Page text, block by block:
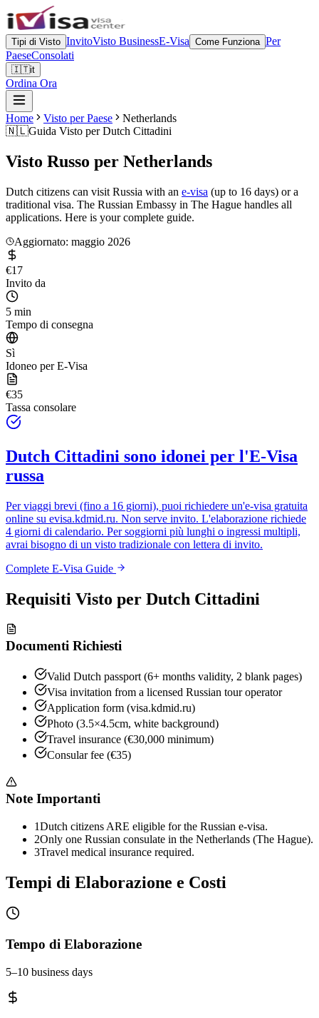
Tipi di Visto InvitoVisto BusinessE-Visa Come Funziona Per
PaeseConsolati
🇮🇹it
Ordina Ora
Home Visto per Paese
Netherlands
🇳🇱Guida Visto per Dutch Cittadini
Visto Russo per Netherlands
Dutch citizens can visit Russia with an e-visa (up to 16 days) or a
traditional visa. The Russian Embassy in The Hague handles all
applications. Here is your complete guide.
Aggiornato: maggio 2026
€17
Invito da
5 min
Tempo di consegna
Sì
Idoneo per E-Visa
€35
Tassa consolare
Dutch Cittadini sono idonei per l'E-Visa
russa
Per viaggi brevi (fino a 16 giorni), puoi richiedere un'e-visa gratuita
online su evisa.kdmid.ru. Non serve invito. L'elaborazione richiede
4 giorni di calendario. Per soggiorni più lunghi o ingressi multipli,
avrai bisogno di un visto tradizionale con lettera di invito.
Complete E-Visa Guide
Requisiti Visto per Dutch Cittadini
Documenti Richiesti
Valid Dutch passport (6+ months validity, 2 blank pages)
Visa invitation from a licensed Russian tour operator
Application form (visa.kdmid.ru)
Photo (3.5×4.5cm, white background)
Travel insurance (€30,000 minimum)
Consular fee (€35)
Note Importanti
1Dutch citizens ARE eligible for the Russian e-visa.
2Only one Russian consulate in the Netherlands (The Hague).
3Travel medical insurance required.
Tempi di Elaborazione e Costi
Tempo di Elaborazione
5–10 business days